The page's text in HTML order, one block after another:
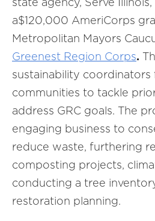
a$120,000 AmeriCorps
Metropolitan Mayors
Greenest Region Corps.
sustainability coordinators
communities to tackle
address GRC goals. The
engaging business to
reduce waste, furthering
composting projects,
conducting a tree
restoration planning.